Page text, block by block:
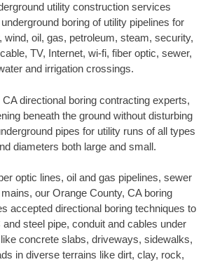
utility construction services
boring of utility pipelines for
wind, oil, gas, petroleum, steam, security,
TV, Internet, wi-fi, fiber optic, sewer,
and irrigation crossings.
directional boring contracting experts,
beneath the ground without disturbing
pipes for utility runs of all types
diameters both large and small.
optic lines, oil and gas pipelines, sewer
our Orange County, CA boring
accepted directional boring techniques to
steel pipe, conduit and cables under
concrete slabs, driveways, sidewalks,
in diverse terrains like dirt, clay, rock,